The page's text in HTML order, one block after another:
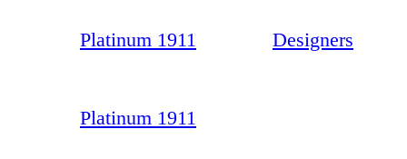
Platinum 1911 Designers
Platinum 1911